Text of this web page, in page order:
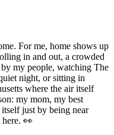
For me, home shows up
in and out, a crowded
my people, watching The
night, or sitting in
where the air itself
my mom, my best
just by being near
👀